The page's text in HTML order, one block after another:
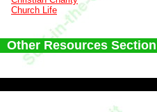
Church Life
Other Resources Section